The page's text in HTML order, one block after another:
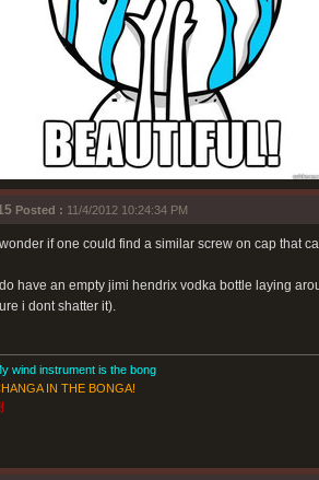
Posted : 11/4/2012 10:24:34 PM
if one could find a similar screw on cap that
have an empty jimi hendrix vodka bottle laying
i dont shatter it).
wind instrument is the bong
IN THE BONGA!